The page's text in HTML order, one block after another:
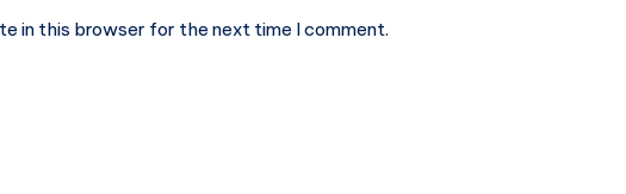
in this browser for the next time I comment.